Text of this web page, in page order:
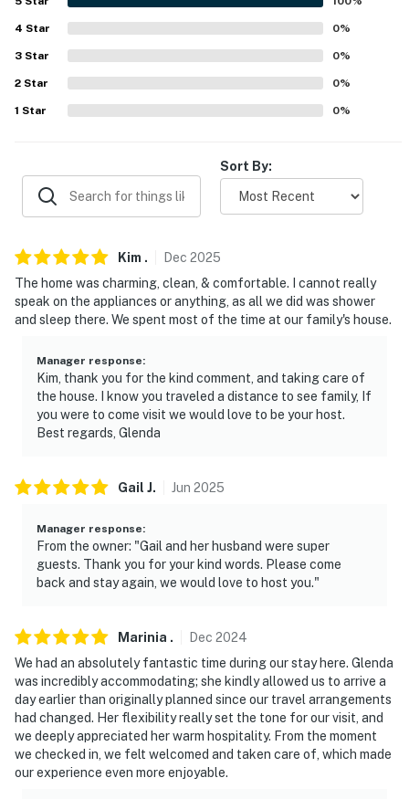
because we know what vacation means to you.
-- POLICIES --
- No smoking
- No events, parties, or large gatherings
- Additional fees and taxes may apply
- Photo ID may be required upon check-in
- NOTE: Your safety matters. This property features 2
exterior security cameras. Camera 1 is above the
driveway. Camera 2 is on the south side of the home
facing the street. The cameras are outward facing and
do not look into interior spaces. The cameras actively
record video or sound while guests are in residence
4 Star 0%
3 Star 0%
2 Star 0%
1 Star 0%
Sort By:
Kim . Dec 2025
The home was charming, clean, & comfortable. I cannot really
speak on the appliances or anything, as all we did was shower
and sleep there. We spent most of the time at our family's house.
Manager response:
Kim, thank you for the kind comment, and taking care of
the house. I know you traveled a distance to see family, If
you were to come visit we would love to be your host.
Best regards, Glenda
Gail J. Jun 2025
Manager response:
From the owner: "Gail and her husband were super
guests. Thank you for your kind words. Please come
back and stay again, we would love to host you."
Marinia . Dec 2024
We had an absolutely fantastic time during our stay here. Glenda
was incredibly accommodating; she kindly allowed us to arrive a
day earlier than originally planned since our travel arrangements
had changed. Her flexibility really set the tone for our visit, and
we deeply appreciated her warm hospitality. From the moment
we checked in, we felt welcomed and taken care of, which made
our experience even more enjoyable.